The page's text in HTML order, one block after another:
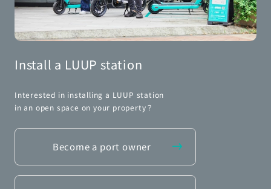
Install a LUUP station
Interested in installing a LUUP station
in an open space on your property？
Become a port owner